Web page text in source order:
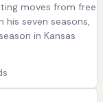
moves from free
his seven seasons,
in Kansas